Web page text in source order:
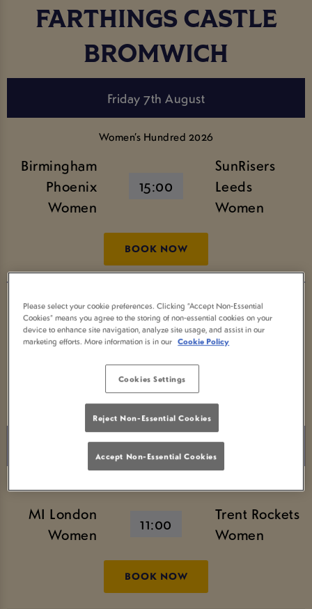
FARTHINGS CASTLE
BROMWICH
Friday 7th August
Women’s Hundred 2026
Birmingham
Phoenix
Women
15:00
SunRisers
Leeds
Women
BOOK NOW
The Hundred Men’s Competition 2026
Birmingham
Phoenix
18:30
SunRisers
Leeds
BOOK NOW
Saturday 8th August
MI London
Women
11:00
Trent Rockets
Women
BOOK NOW
Please select your cookie preferences. Clicking “Accept Non-Essential
Cookies” means you agree to the storing of non-essential cookies on your
device to enhance site navigation, analyze site usage, and assist in our
marketing efforts. More information is in our Cookie Policy
Cookies Settings
Reject Non-Essential Cookies
Accept Non-Essential Cookies